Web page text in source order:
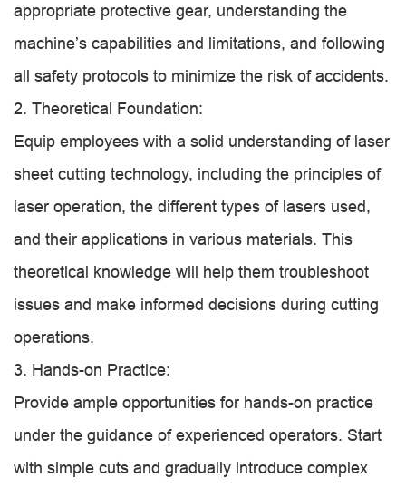
appropriate protective gear, understanding the
machine’s capabilities and limitations, and following
all safety protocols to minimize the risk of accidents.
2. Theoretical Foundation:
Equip employees with a solid understanding of laser
sheet cutting technology, including the principles of
laser operation, the different types of lasers used,
and their applications in various materials. This
theoretical knowledge will help them troubleshoot
issues and make informed decisions during cutting
operations.
3. Hands-on Practice:
Provide ample opportunities for hands-on practice
under the guidance of experienced operators. Start
with simple cuts and gradually introduce complex